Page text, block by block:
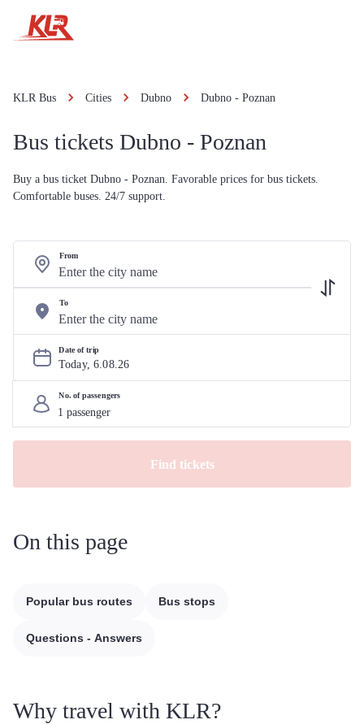
KLR Bus Cities Dubno Dubno - Poznan
Bus tickets Dubno - Poznan
Buy a bus ticket Dubno - Poznan. Favorable prices for bus tickets.
Comfortable buses. 24/7 support.
From
To
Date of trip
Today, 6.08.26
No. of passengers
Find tickets
On this page
Popular bus routes Bus stops
Questions - Answers
Why travel with KLR?